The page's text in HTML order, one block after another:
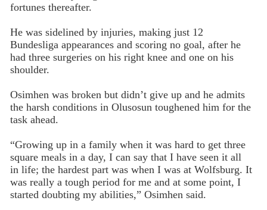
fortunes thereafter.
He was sidelined by injuries, making just 12
Bundesliga appearances and scoring no goal, after he
had three surgeries on his right knee and one on his
shoulder.
Osimhen was broken but didn’t give up and he admits
the harsh conditions in Olusosun toughened him for the
task ahead.
“Growing up in a family when it was hard to get three
square meals in a day, I can say that I have seen it all
in life; the hardest part was when I was at Wolfsburg. It
was really a tough period for me and at some point, I
started doubting my abilities,” Osimhen said.